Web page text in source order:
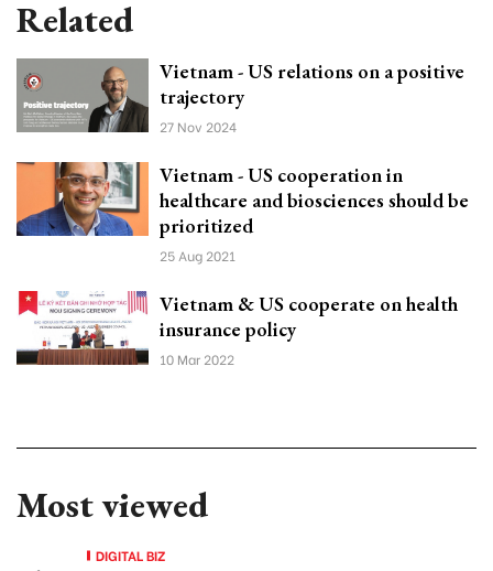
Related
Vietnam - US relations on a positive
trajectory
27 Nov 2024
Vietnam - US cooperation in
healthcare and biosciences should be
prioritized
25 Aug 2021
Vietnam & US cooperate on health
insurance policy
10 Mar 2022
Most viewed
DIGITAL BIZ